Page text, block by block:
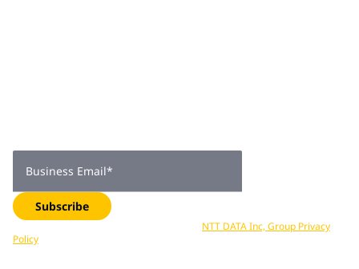
Business Email*
Subscribe
NTT DATA Inc, Group Privacy
Policy